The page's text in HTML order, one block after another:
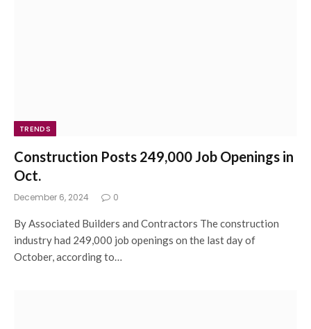
TRENDS
Construction Posts 249,000 Job Openings in
Oct.
December 6, 2024 0
By Associated Builders and Contractors The construction
industry had 249,000 job openings on the last day of
October, according to…